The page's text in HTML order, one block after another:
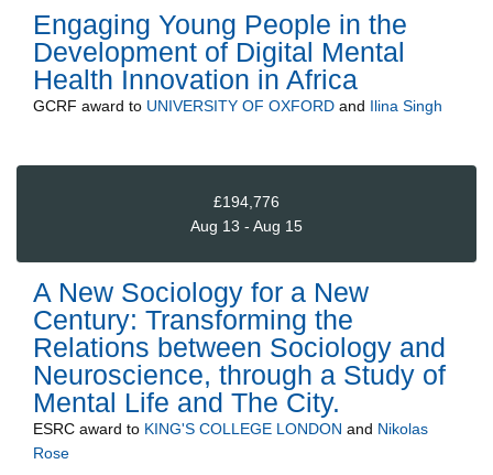
Engaging Young People in the
Development of Digital Mental
Health Innovation in Africa
GCRF award to UNIVERSITY OF OXFORD and Ilina Singh
£194,776
Aug 13 - Aug 15
A New Sociology for a New
Century: Transforming the
Relations between Sociology and
Neuroscience, through a Study of
Mental Life and The City.
ESRC award to KING'S COLLEGE LONDON and Nikolas
Rose